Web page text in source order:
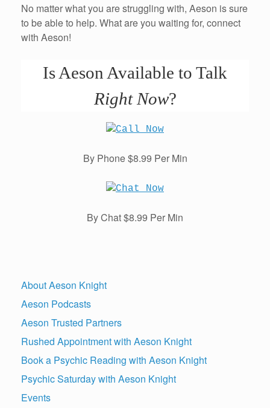
No matter what you are struggling with, Aeson is sure
to be able to help. What are you waiting for, connect
with Aeson!
Is Aeson Available to Talk
Right Now?
By Phone $8.99 Per Min
By Chat $8.99 Per Min
About Aeson Knight
Aeson Podcasts
Aeson Trusted Partners
Rushed Appointment with Aeson Knight
Book a Psychic Reading with Aeson Knight
Psychic Saturday with Aeson Knight
Events